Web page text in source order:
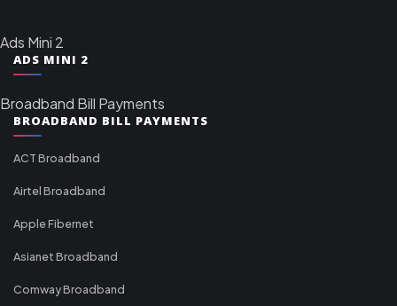
Ads Mini 2
ADS MINI 2
Broadband Bill Payments
BROADBAND BILL PAYMENTS
ACT Broadband
Airtel Broadband
Apple Fibernet
Asianet Broadband
Comway Broadband